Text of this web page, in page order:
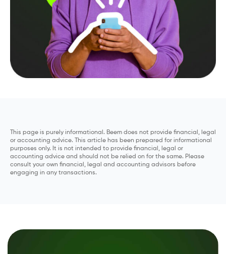
This page is purely informational. Beem does not provide financial, legal
or accounting advice. This article has been prepared for informational
purposes only. It is not intended to provide financial, legal or
accounting advice and should not be relied on for the same. Please
consult your own financial, legal and accounting advisors before
engaging in any transactions.